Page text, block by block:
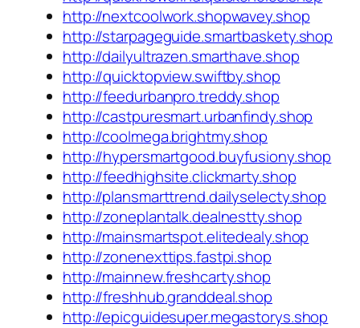
http://nextcoolwork.shopwavey.shop
http://starpageguide.smartbaskety.shop
http://dailyultrazen.smarthave.shop
http://quicktopview.swiftby.shop
http://feedurbanpro.treddy.shop
http://castpuresmart.urbanfindy.shop
http://coolmega.brightmy.shop
http://hypersmartgood.buyfusiony.shop
http://feedhighsite.clickmarty.shop
http://plansmarttrend.dailyselecty.shop
http://zoneplantalk.dealnestty.shop
http://mainsmartspot.elitedealy.shop
http://zonenexttips.fastpi.shop
http://mainnew.freshcarty.shop
http://freshhub.granddeal.shop
http://epicguidesuper.megastorys.shop